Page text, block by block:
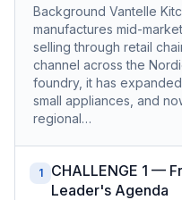
Background Vantelle
manufactures mid-
selling through retail
channel across the
foundry, it has
small appliances, and
regional…
1
CHALLENGE 1 —
Leader's Agenda